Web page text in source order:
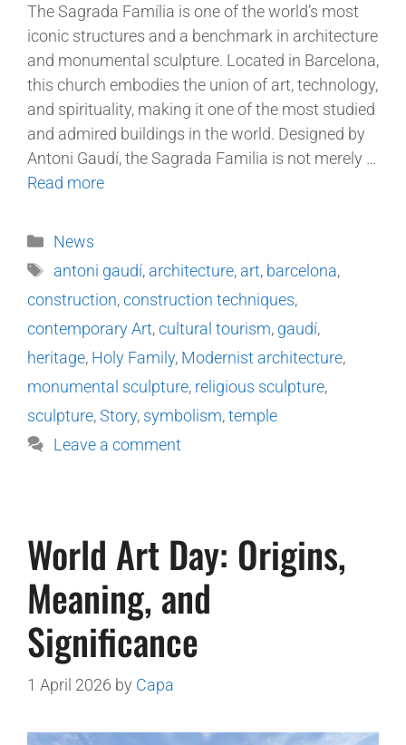
The Sagrada Família is one of the world’s most
iconic structures and a benchmark in architecture
and monumental sculpture. Located in Barcelona,
this church embodies the union of art, technology,
and spirituality, making it one of the most studied
and admired buildings in the world. Designed by
Antoni Gaudí, the Sagrada Familia is not merely …
Read more
News
antoni gaudí, architecture, art, barcelona,
construction,construction techniques,
contemporary Art,cultural tourism, gaudí,
heritage, Holy Family, Modernist architecture,
monumental sculpture, religious sculpture,
sculpture,Story, symbolism,temple
Leave a comment
World Art Day: Origins,
Meaning, and
Significance
1 April 2026 by Capa